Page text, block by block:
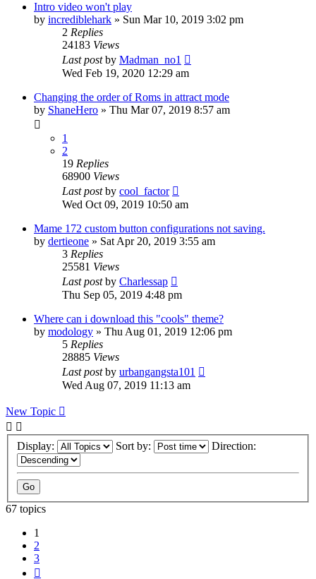
Intro video won't play
by incrediblehark » Sun Mar 10, 2019 3:02 pm
2 Replies
24183 Views
Last postby Madman_no1
Wed Feb 19, 2020 12:29 am
Changing the order of Roms in attract mode
by ShaneHero » Thu Mar 07, 2019 8:57 am
1
2
19 Replies
68900 Views
Last postby cool_factor
Wed Oct 09, 2019 10:50 am
Mame 172 custom button configurations not saving.
by dertieone » Sat Apr 20, 2019 3:55 am
3 Replies
25581 Views
Last postby Charlessap
Thu Sep 05, 2019 4:48 pm
Where can i download this "cools" theme?
by modology » Thu Aug 01, 2019 12:06 pm
5 Replies
28885 Views
Last postby urbangangsta101
Wed Aug 07, 2019 11:13 am
New Topic
Display: Sort by: Direction:
67 topics
1
2
3